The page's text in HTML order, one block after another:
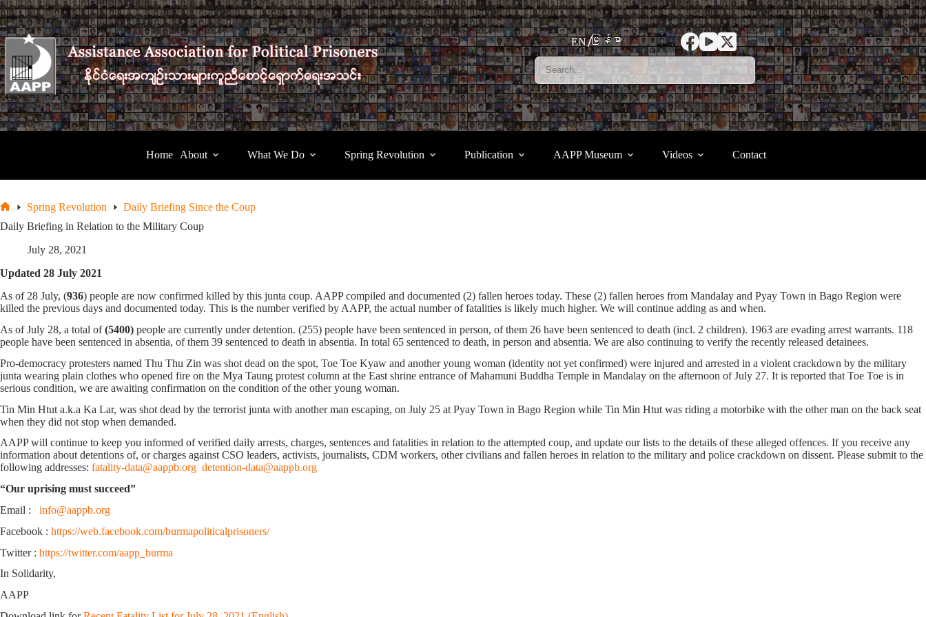
Skip
to
content
EN မြန်မာ
Home About What We Do Spring Revolution Publication AAPP Museum Videos Contact
Spring Revolution
Daily Briefing Since the Coup
Daily Briefing in Relation to the Military Coup
July 28, 2021
Updated 28 July 2021
As of 28 July, (936) people are now confirmed killed by this junta coup. AAPP compiled and documented (2) fallen heroes today. These (2) fallen heroes from Mandalay and Pyay Town in Bago Region were
killed the previous days and documented today. This is the number verified by AAPP, the actual number of fatalities is likely much higher. We will continue adding as and when.
As of July 28, a total of(5400) people are currently under detention. (255) people have been sentenced in person, of them 26 have been sentenced to death (incl. 2 children). 1963 are evading arrest warrants. 118
people have been sentenced in absentia, of them 39 sentenced to death in absentia. In total 65 sentenced to death, in person and absentia. We are also continuing to verify the recently released detainees.
Pro-democracy protesters named Thu Thu Zin was shot dead on the spot, Toe Toe Kyaw and another young woman (identity not yet confirmed) were injured and arrested in a violent crackdown by the military
junta wearing plain clothes who opened fire on the Mya Taung protest column at the East shrine entrance of Mahamuni Buddha Temple in Mandalay on the afternoon of July 27. It is reported that Toe Toe is in
serious condition, we are awaiting confirmation on the condition of the other young woman.
Tin Min Htut a.k.a Ka Lar, was shot dead by the terrorist junta with another man escaping, on July 25 at Pyay Town in Bago Region while Tin Min Htut was riding a motorbike with the other man on the back seat
when they did not stop when demanded.
AAPP will continue to keep you informed of verified daily arrests, charges, sentences and fatalities in relation to the attempted coup, and update our lists to the details of these alleged offences. If you receive any
information about detentions of, or charges against CSO leaders, activists, journalists, CDM workers, other civilians and fallen heroes in relation to the military and police crackdown on dissent. Please submit to the
following addresses: fatality-data@aappb.org detention-data@aappb.org
“Our uprising must succeed”
Email : info@aappb.org
Facebook : https://web.facebook.com/burmapoliticalprisoners/
Twitter : https://twitter.com/aapp_burma
In Solidarity,
AAPP